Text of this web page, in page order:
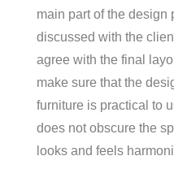
main part of the design
discussed with the
agree with the final
make sure that the
furniture is practical to
does not obscure the
looks and feels